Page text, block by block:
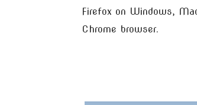
Firefox on Windows,
Chrome browser.